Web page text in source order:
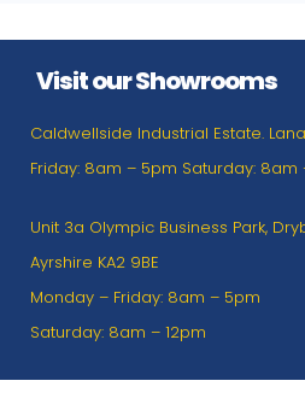
Visit our Showrooms
Caldwellside Industrial Estate.
Friday: 8am – 5pm Saturday: 8am
Unit 3a Olympic Business Park,
Ayrshire KA2 9BE
Monday – Friday: 8am – 5pm
Saturday: 8am – 12pm